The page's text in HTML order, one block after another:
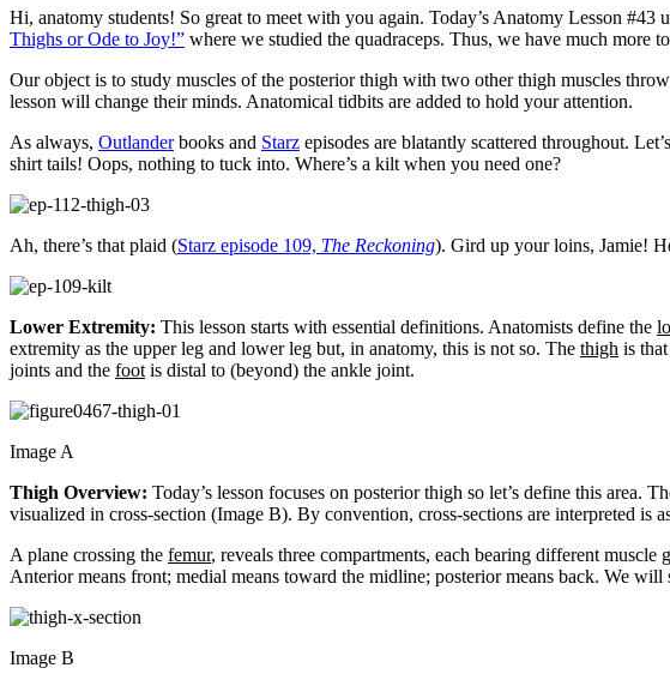
Hi, anatomy students! So great to meet with you again. Today’s Anatomy Lesson
Thighs or Ode to Joy!” where we studied the quadraceps. Thus, we have much more
Our object is to study muscles of the posterior thigh with two other thigh muscles
lesson will change their minds. Anatomical tidbits are added to hold your attention.
As always, Outlanderbooks and Starz episodes are blatantly scattered throughout.
shirt tails! Oops, nothing to tuck into. Where’s a kilt when you need one?
Ah, there’s that plaid (Starz episode 109, The Reckoning). Gird up your loins, Jamie!
Lower Extremity: This lesson starts with essential definitions. Anatomists define the
extremity as the upper leg and lower leg but, in anatomy, this is not so. The thigh is
joints and the foot is distal to (beyond) the ankle joint.
Image A
Thigh Overview: Today’s lesson focuses on posterior thigh so let’s define this area.
visualized in cross-section (Image B). By convention, cross-sections are interpreted is
A plane crossing the femur, reveals three compartments, each bearing different muscle
Anterior means front; medial means toward the midline; posterior means back. We
Image B